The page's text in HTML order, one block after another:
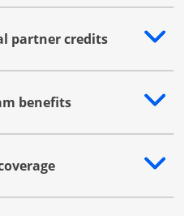
partner credits
additional content
benefits
additional content
additional content